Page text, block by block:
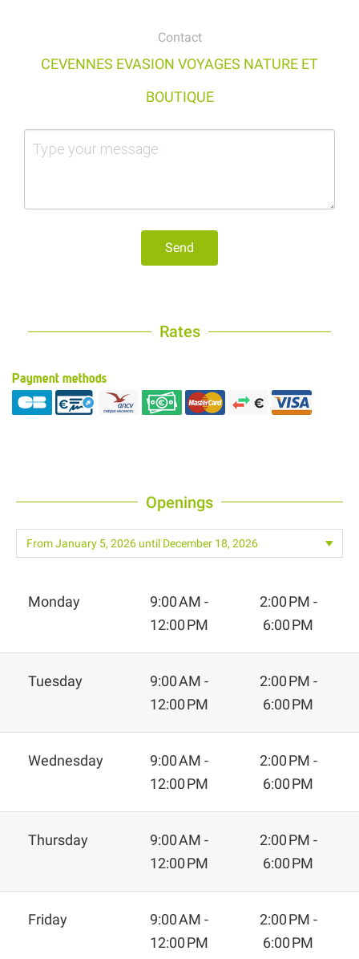
Contact
CEVENNES EVASION VOYAGES NATURE ET
BOUTIQUE
Send
Rates
Payment methods
Openings
Monday
9:00 AM -
12:00 PM
2:00 PM -
6:00 PM
Tuesday
9:00 AM -
12:00 PM
2:00 PM -
6:00 PM
Wednesday
9:00 AM -
12:00 PM
2:00 PM -
6:00 PM
Thursday
9:00 AM -
12:00 PM
2:00 PM -
6:00 PM
Friday
9:00 AM -
12:00 PM
2:00 PM -
6:00 PM